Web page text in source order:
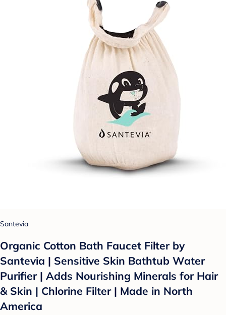
Santevia
Organic Cotton Bath Faucet Filter by
Santevia | Sensitive Skin Bathtub Water
Purifier | Adds Nourishing Minerals for Hair
& Skin | Chlorine Filter | Made in North
America